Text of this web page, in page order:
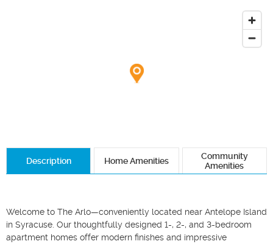
Description Home Amenities
Community
Amenities
Welcome to The Arlo—conveniently located near Antelope Island
in Syracuse. Our thoughtfully designed 1-, 2-, and 3-bedroom
apartment homes offer modern finishes and impressive